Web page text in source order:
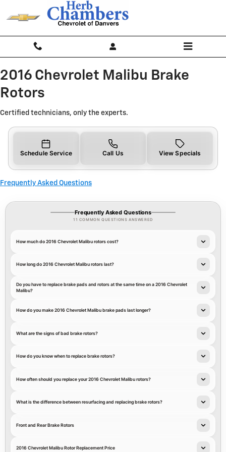
Skip to main content
2016 Chevrolet Malibu Brake
2016 Chevrolet Malibu Brake
Rotors
Certified technicians, only the experts.
Schedule Service Call Us View Specials
Frequently Asked Questions
Frequently Asked Questions
11 COMMON QUESTIONS ANSWERED
How much do 2016 Chevrolet Malibu rotors cost?
How long do 2016 Chevrolet Malibu rotors last?
Do you have to replace brake pads and rotors at the same time on a 2016 Chevrolet
Malibu?
How do you make 2016 Chevrolet Malibu brake pads last longer?
What are the signs of bad brake rotors?
How do you know when to replace brake rotors?
How often should you replace your 2016 Chevrolet Malibu rotors?
What is the difference between resurfacing and replacing brake rotors?
Front and Rear Brake Rotors
2016 Chevrolet Malibu Rotor Replacement Price